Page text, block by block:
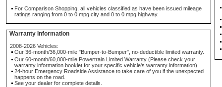
For Comparison Shopping, all vehicles classified as have been issued mileage
ratings ranging from 0 to 0 mpg city and 0 to 0 mpg highway.
Warranty Information
2008-2026 Vehicles:
Our 36-month/36,000-mile "Bumper-to-Bumper", no-deductible limited warranty.
Our 60-month/60,000-mile Powertrain Limited Warranty (Please check your
warranty information booklet for your specific vehicle's warranty information)
24-hour Emergency Roadside Assistance to take care of you if the unexpected
happens on the road.
See your dealer for complete details.